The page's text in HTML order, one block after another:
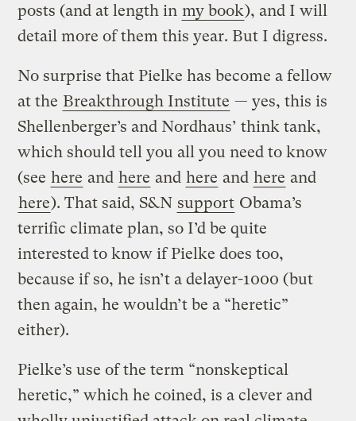
posts (and at length in my book), and I will
detail more of them this year. But I digress.
No surprise that Pielke has become a fellow
at the Breakthrough Institute — yes, this is
Shellenberger’s and Nordhaus’ think tank,
which should tell you all you need to know
(see here and here and here and here and
here). That said, S&N support Obama’s
terrific climate plan, so I’d be quite
interested to know if Pielke does too,
because if so, he isn’t a delayer-1000 (but
then again, he wouldn’t be a “heretic”
either).
Pielke’s use of the term “nonskeptical
heretic,” which he coined, is a clever and